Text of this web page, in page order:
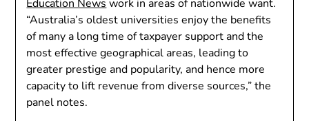
Education News work in areas of nationwide want.
“Australia’s oldest universities enjoy the benefits
of many a long time of taxpayer support and the
most effective geographical areas, leading to
greater prestige and popularity, and hence more
capacity to lift revenue from diverse sources,” the
panel notes.